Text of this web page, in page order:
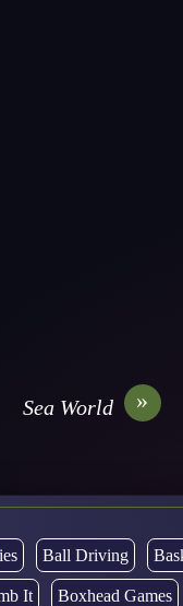
»
Sea World
Ball Driving
It Boxhead Games